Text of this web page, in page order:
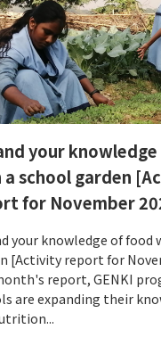
your
school garden
for November
your knowledge of food
[Activity report for
report, GENKI
are expanding their